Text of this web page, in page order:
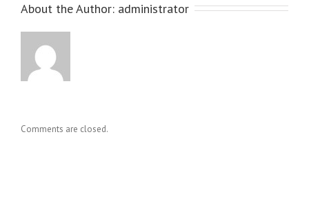
About the Author: administrator
Comments are closed.